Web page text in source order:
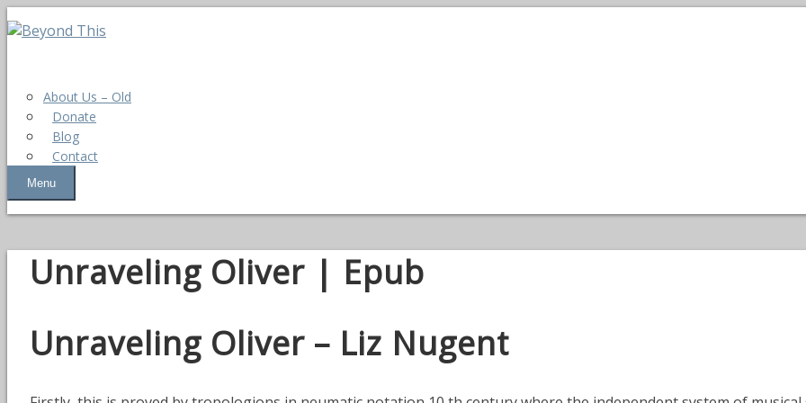
About Us – Old
Donate
Blog
Contact
Menu
Unraveling Oliver | Epub
Unraveling Oliver – Liz Nugent